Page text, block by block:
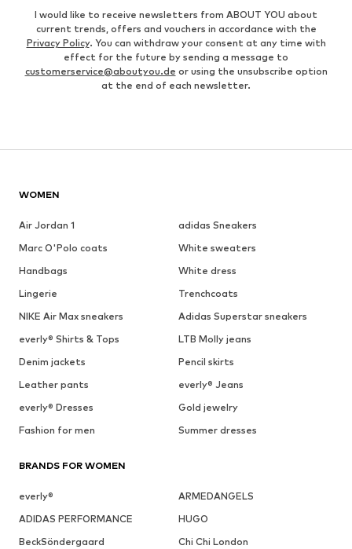
I would like to receive newsletters from ABOUT YOU about
current trends, offers and vouchers in accordance with the
Privacy Policy. You can withdraw your consent at any time with
effect for the future by sending a message to
customerservice@aboutyou.de or using the unsubscribe option
at the end of each newsletter.
WOMEN
Air Jordan 1
adidas Sneakers
Marc O'Polo coats
White sweaters
Handbags
White dress
Lingerie
Trenchcoats
NIKE Air Max sneakers
Adidas Superstar sneakers
everly® Shirts & Tops
LTB Molly jeans
Denim jackets
Pencil skirts
Leather pants
everly® Jeans
everly® Dresses
Gold jewelry
Fashion for men
Summer dresses
BRANDS FOR WOMEN
everly®
ARMEDANGELS
ADIDAS PERFORMANCE
HUGO
BeckSöndergaard
Chi Chi London